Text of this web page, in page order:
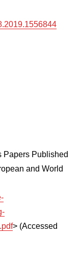
Papers Published
and World
> (Accessed